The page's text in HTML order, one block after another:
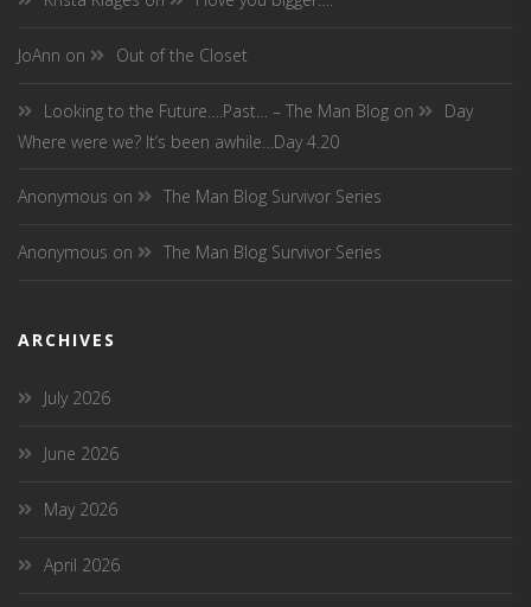
JoAnn on Out of the Closet
Looking to the Future….Past… – The Man Blog on
Day
Where were we? It’s been awhile…Day 4.20
Anonymous on The Man Blog Survivor Series
Anonymous on The Man Blog Survivor Series
ARCHIVES
July 2026
June 2026
May 2026
April 2026